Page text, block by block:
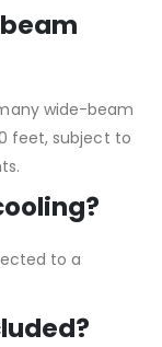
wide-beam
feet, subject to
to a